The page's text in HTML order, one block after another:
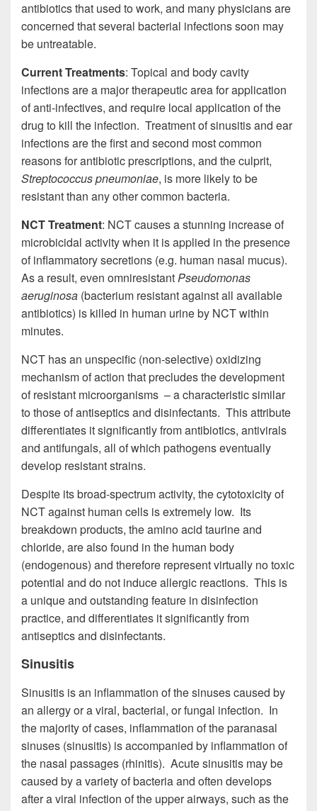
antibiotics that used to work, and many physicians are
concerned that several bacterial infections soon may
be untreatable.
Current Treatments: Topical and body cavity
infections are a major therapeutic area for application
of anti-infectives, and require local application of the
drug to kill the infection. Treatment of sinusitis and ear
infections are the first and second most common
reasons for antibiotic prescriptions, and the culprit,
Streptococcus pneumoniae, is more likely to be
resistant than any other common bacteria.
NCT Treatment: NCT causes a stunning increase of
microbicidal activity when it is applied in the presence
of inflammatory secretions (e.g. human nasal mucus).
As a result, even omniresistantPseudomonas
aeruginosa (bacterium resistant against all available
antibiotics) is killed in human urine by NCT within
minutes.
NCT has an unspecific (non-selective) oxidizing
mechanism of action that precludes the development
of resistant microorganisms – a characteristic similar
to those of antiseptics and disinfectants. This attribute
differentiates it significantly from antibiotics, antivirals
and antifungals, all of which pathogens eventually
develop resistant strains.
Despite its broad-spectrum activity, the cytotoxicity of
NCT against human cells is extremely low. Its
breakdown products, the amino acid taurine and
chloride, are also found in the human body
(endogenous) and therefore represent virtually no toxic
potential and do not induce allergic reactions. This is
a unique and outstanding feature in disinfection
practice, and differentiates it significantly from
antiseptics and disinfectants.
Sinusitis
Sinusitis is an inflammation of the sinuses caused by
an allergy or a viral, bacterial, or fungal infection. In
the majority of cases, inflammation of the paranasal
sinuses (sinusitis) is accompanied by inflammation of
the nasal passages (rhinitis). Acute sinusitis may be
caused by a variety of bacteria and often develops
after a viral infection of the upper airways, such as the